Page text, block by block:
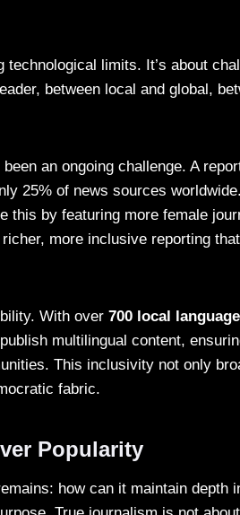
technological limits. It’s about
between local and global,
an ongoing challenge. A
25% of news sources
this by featuring more female
more inclusive reporting
With over 700 local
multilingual content,
This inclusivity not only
fabric.
Popularity
how can it maintain depth